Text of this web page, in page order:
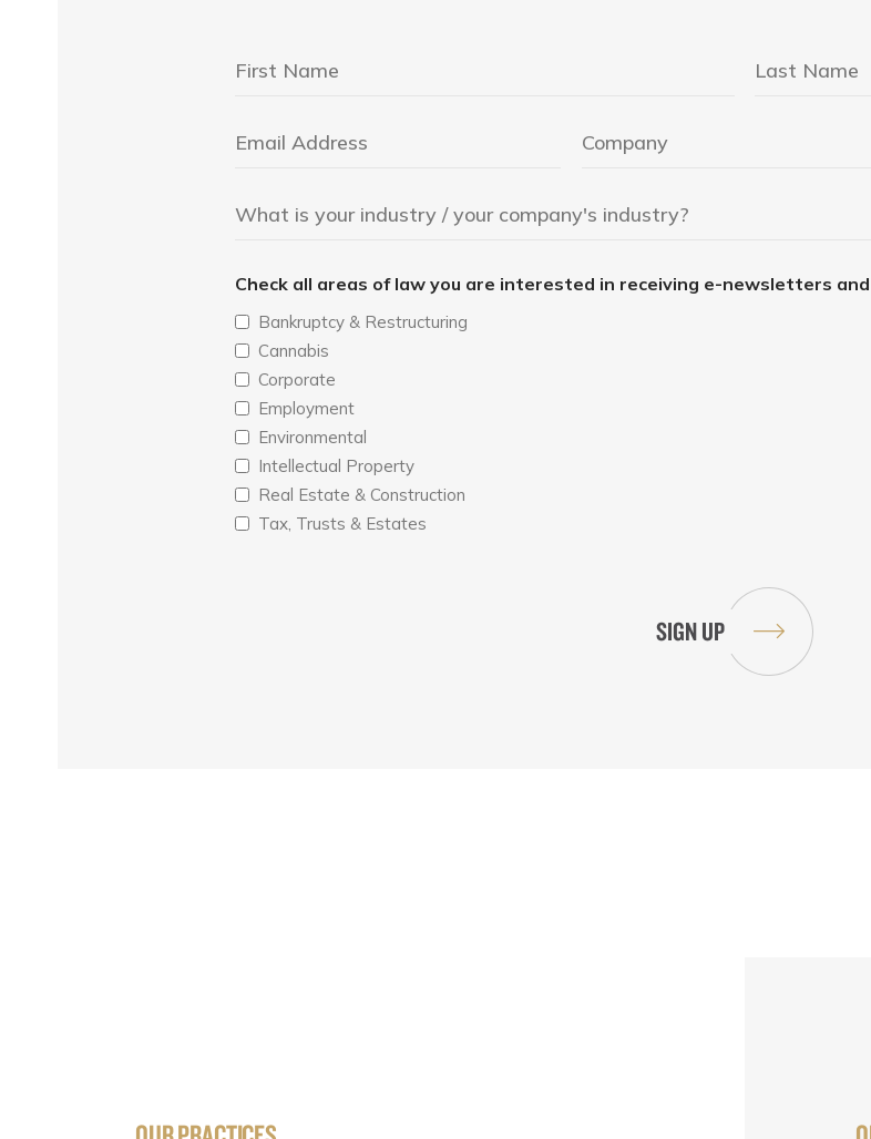
Check all areas of law you are interested in receiving e-newsletters
Bankruptcy & Restructuring
Cannabis
Corporate
Employment
Environmental
Intellectual Property
Real Estate & Construction
Tax, Trusts & Estates